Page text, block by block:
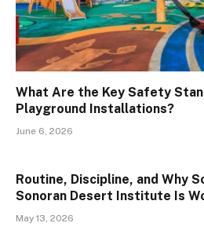
What Are the Key Safety
Playground Installations?
June 6, 2026
Routine, Discipline, and Why
Sonoran Desert Institute Is
May 13, 2026